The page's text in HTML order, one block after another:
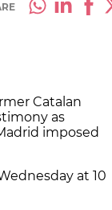
Catalan
as
imposed
at 10